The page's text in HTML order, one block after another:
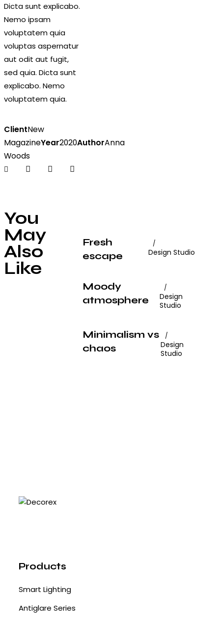
Dicta sunt explicabo.
Nemo ipsam
voluptatem quia
voluptas aspernatur
aut odit aut fugit,
sed quia. Dicta sunt
explicabo. Nemo
voluptatem quia.
ClientNew
MagazineYear2020AuthorAnna
Woods
You
May
Also
Like
Design Studio
Fresh
escape
Design
Studio
Moody
atmosphere
Design
Studio
Minimalism vs
chaos
Products
Smart Lighting
Antiglare Series